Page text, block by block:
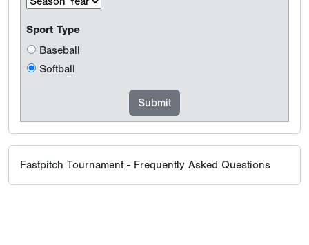
Sport Type
Baseball
Softball
Fastpitch Tournament - Frequently Asked Questions